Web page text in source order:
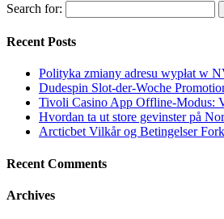
Search for:
Recent Posts
Polityka zmiany adresu wypłat w
Dudespin Slot-der-Woche
Tivoli Casino App Offline-Modus:
Hvordan ta ut store gevinster på
Arcticbet Vilkår og Betingelser
Recent Comments
Archives